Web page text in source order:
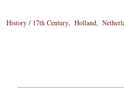
History / 17th Century
Holland